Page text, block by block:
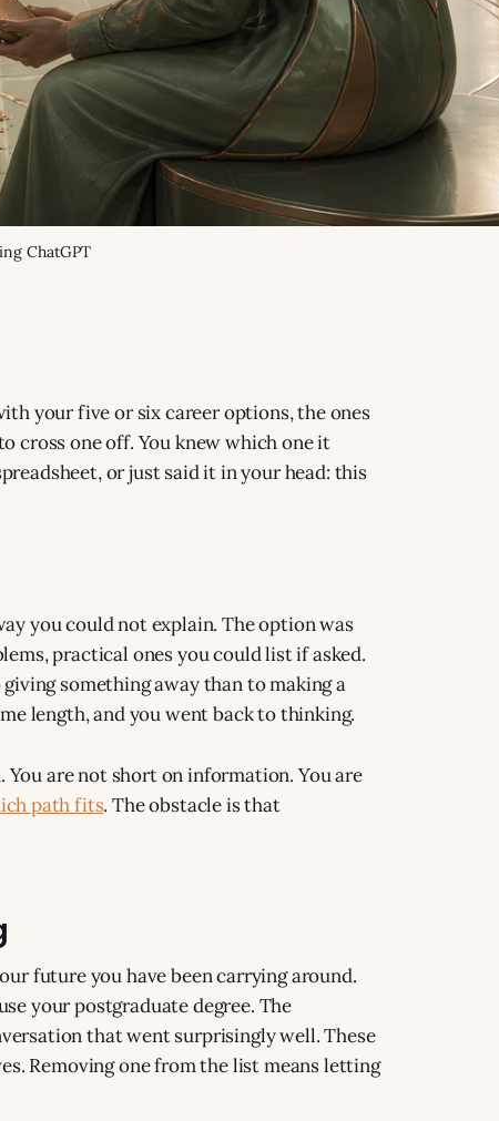
ChatGPT
your five or six career options, the ones
cross one off. You knew which one it
or just said it in your head: this
you could not explain. The option was
practical ones you could list if asked.
something away than to making a
length, and you went back to thinking.
are not short on information. You are
path fits. The obstacle is that
future you have been carrying around.
your postgraduate degree. The
that went surprisingly well. These
Removing one from the list means letting